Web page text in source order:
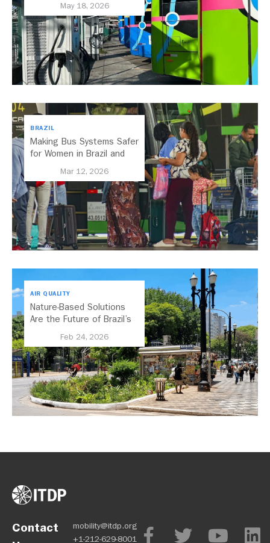
May 18, 2026
BRAZIL
Making Bus Systems Safer
for Women in Brazil and
Mar 12, 2026
AIR QUALITY
Nature-Based Solutions
Are the Future of Brazil’s
Feb 24, 2026
Contact
mobility@itdp.org
+1-212-629-8001